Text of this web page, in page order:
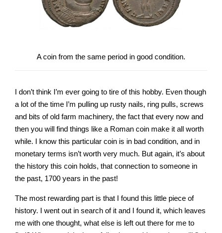
A coin from the same period in good condition.
I don’t think I’m ever going to tire of this hobby. Even though
a lot of the time I’m pulling up rusty nails, ring pulls, screws
and bits of old farm machinery, the fact that every now and
then you will find things like a Roman coin make it all worth
while. I know this particular coin is in bad condition, and in
monetary terms isn’t worth very much. But again, it’s about
the history this coin holds, that connection to someone in
the past, 1700 years in the past!
The most rewarding part is that I found this little piece of
history. I went out in search of it and I found it, which leaves
me with one thought, what else is left out there for me to